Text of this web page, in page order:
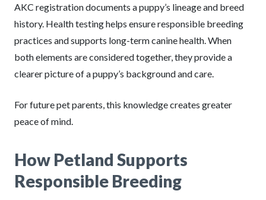
AKC registration documents a puppy’s lineage and breed
history. Health testing helps ensure responsible breeding
practices and supports long-term canine health. When
both elements are considered together, they provide a
clearer picture of a puppy’s background and care.
For future pet parents, this knowledge creates greater
peace of mind.
How Petland Supports
Responsible Breeding